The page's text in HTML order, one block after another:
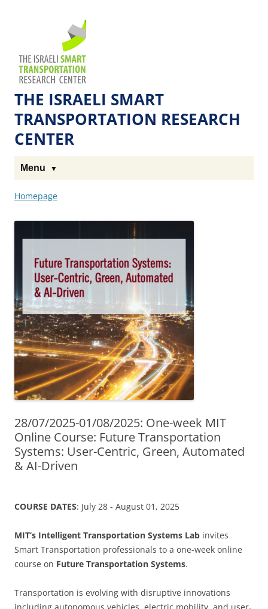
THE ISRAELI SMART
TRANSPORTATION RESEARCH
CENTER
Menu
Homepage
28/07/2025-01/08/2025: One-week MIT
Online Course: Future Transportation
Systems: User-Centric, Green, Automated
& AI-Driven
COURSE DATES: July 28 - August 01, 2025
MIT’s Intelligent Transportation Systems Lab invites
Smart Transportation professionals to a one-week online
course on Future Transportation Systems.
Transportation is evolving with disruptive innovations